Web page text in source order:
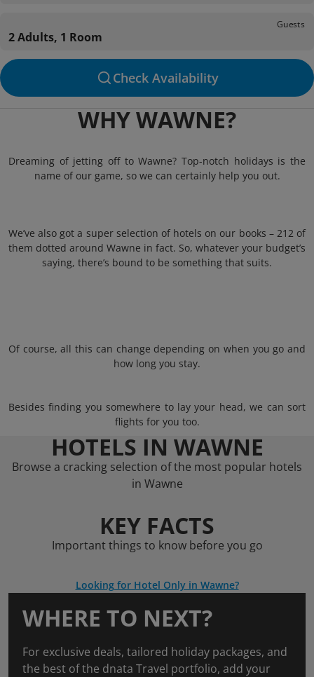
Guests
2 Adults, 1 Room
Check Availability
WHY WAWNE?
Dreaming of jetting off to Wawne? Top-notch holidays is the
name of our game, so we can certainly help you out.
We’ve also got a super selection of hotels on our books – 212 of
them dotted around Wawne in fact. So, whatever your budget’s
saying, there’s bound to be something that suits.
Of course, all this can change depending on when you go and
how long you stay.
Besides finding you somewhere to lay your head, we can sort
flights for you too.
HOTELS IN WAWNE
Browse a cracking selection of the most popular hotels
in Wawne
KEY FACTS
Important things to know before you go
Looking for Hotel Only in Wawne?
WHERE TO NEXT?
For exclusive deals, tailored holiday packages, and
the best of the dnata Travel portfolio, add your